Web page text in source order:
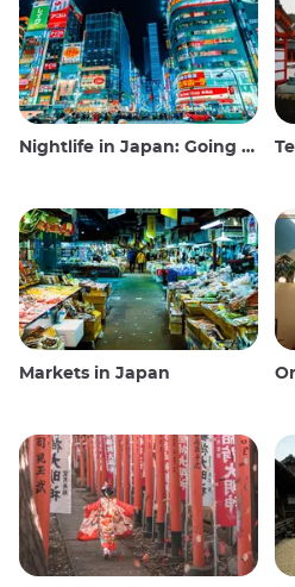
Nightlife in Japan: Going out, seeing and drinking
Markets in Japan